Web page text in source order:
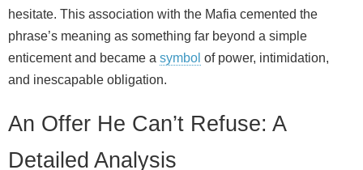
hesitate. This association with the Mafia cemented the
phrase’s meaning as something far beyond a simple
enticement and became a symbol of power, intimidation,
and inescapable obligation.
An Offer He Can’t Refuse: A
Detailed Analysis